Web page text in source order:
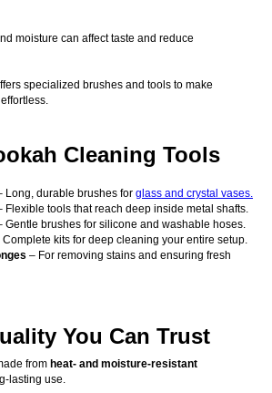
moisture can affect taste and reduce
specialized brushes and tools to make
Cleaning Tools
Long, durable brushes for glass and crystal vases.
Flexible tools that reach deep inside metal shafts.
Gentle brushes for silicone and washable hoses.
Complete kits for deep cleaning your entire setup.
– For removing stains and ensuring fresh
You Can Trust
from heat- and moisture-resistant
lasting use.